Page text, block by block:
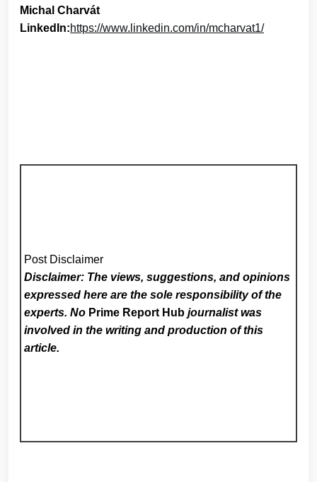
Michal Charvát
LinkedIn:https://www.linkedin.com/in/mcharvat1/
Post Disclaimer
Disclaimer: The views, suggestions, and opinions
expressed here are the sole responsibility of the
experts. No Prime Report Hub journalist was
involved in the writing and production of this
article.